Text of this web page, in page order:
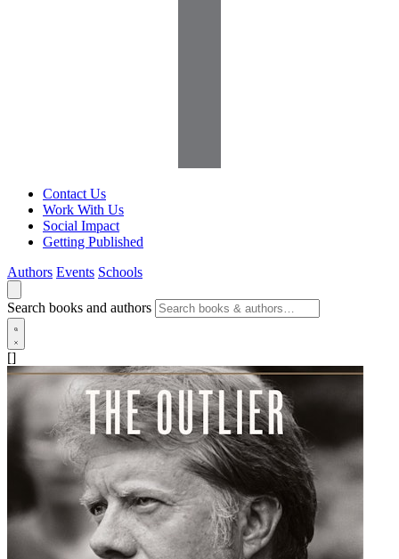
Contact Us
Work With Us
Social Impact
Getting Published
Authors Events Schools
Search books and authors
[]